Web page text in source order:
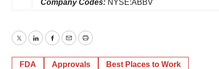
Company Codes: NYSE:ABBV
TwitterLinkedInFacebook
EmailPrint
FDA Approvals Best Places to Work